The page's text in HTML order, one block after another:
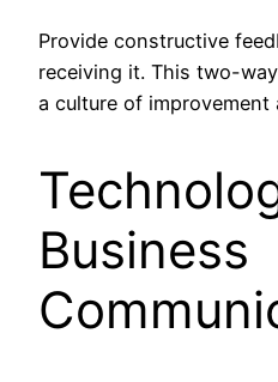
Provide constructive
receiving it. This two-
a culture of improvement
Business